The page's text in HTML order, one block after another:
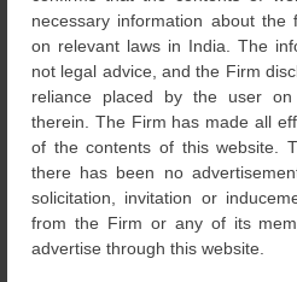
necessary information about the
on relevant laws in India. The
not legal advice, and the Firm
reliance placed by the user on
therein. The Firm has made all
of the contents of this website.
there has been no
solicitation, invitation or
from the Firm or any of its
advertise through this website.
The Court noted that the
IPC says“whoever fails to
and the specified time as
this implies that the very
directed to appear, and he
comes into play, therefore,
person was ultimately
Court, is of no relevance.
appearance becomes an